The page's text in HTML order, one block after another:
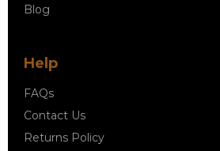
Blog
Help
FAQs
Contact Us
Returns Policy